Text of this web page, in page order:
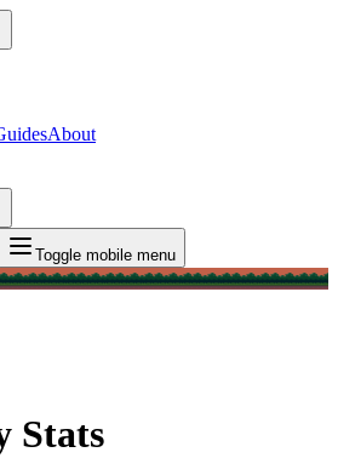
About
Toggle mobile menu
Stats